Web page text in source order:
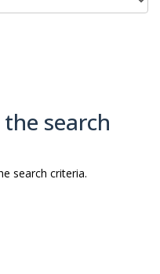
search
search criteria.